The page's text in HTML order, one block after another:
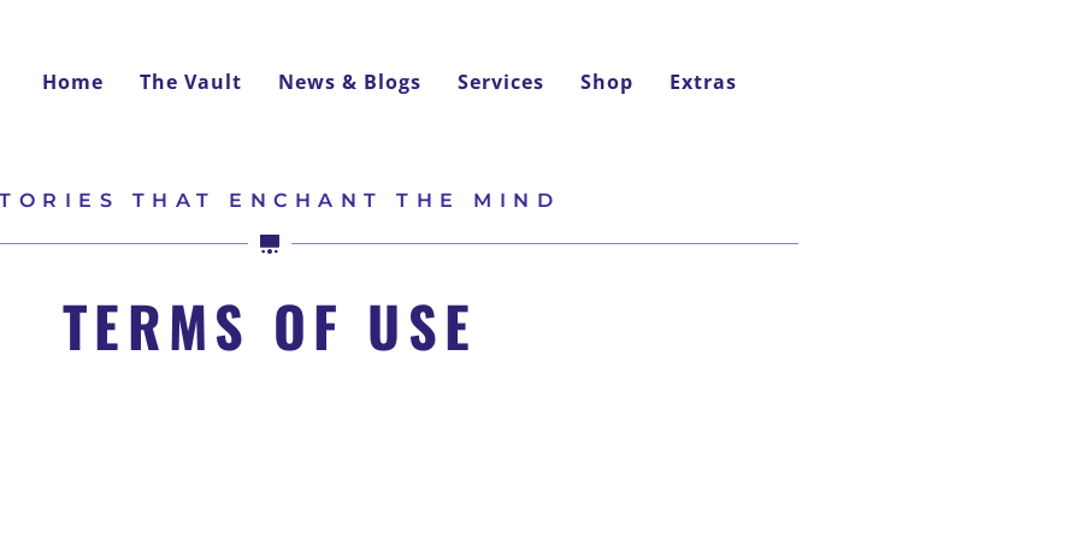
Home The Vault News & Blogs Services Shop Extras
THAT ENCHANT THE MIND
TERMS OF USE